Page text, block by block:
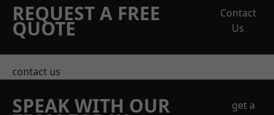
REQUEST A FREE
QUOTE
Contact
Us
contact us
SPEAK WITH OUR
get a